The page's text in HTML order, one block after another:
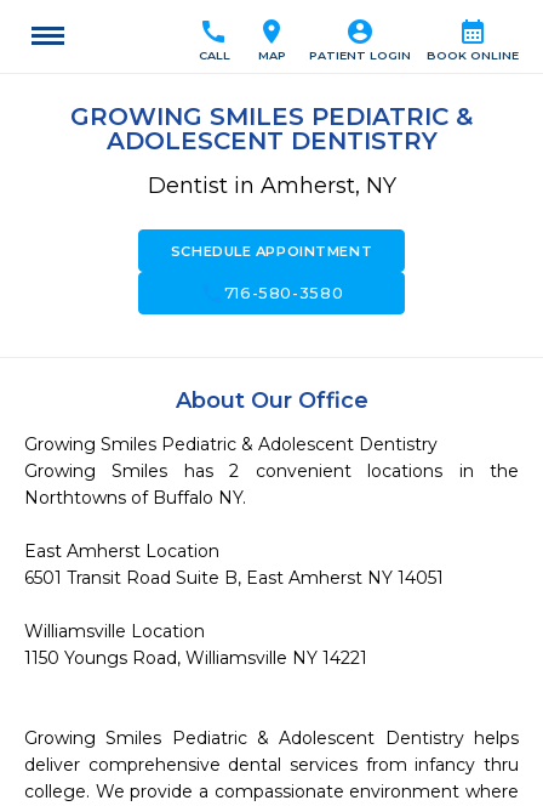
calendar_month
BOOK ONLINE
account_circle
PATIENT LOGIN
location_on
MAP
call
CALL
GROWING SMILES PEDIATRIC &
ADOLESCENT DENTISTRY
Dentist in Amherst, NY
SCHEDULE APPOINTMENT
716-580-3580
About Our Office
Growing Smiles Pediatric & Adolescent Dentistry
Growing Smiles has 2 convenient locations in the
Northtowns of Buffalo NY.
East Amherst Location
6501 Transit Road Suite B, East Amherst NY 14051
Williamsville Location
1150 Youngs Road, Williamsville NY 14221
Growing Smiles Pediatric & Adolescent Dentistry helps
deliver comprehensive dental services from infancy thru
college. We provide a compassionate environment where